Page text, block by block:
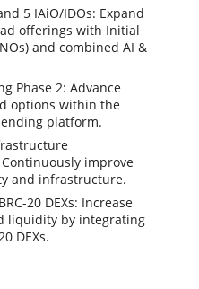
5 IAiO/IDOs: Expand
offerings with Initial
and combined AI &
Phase 2: Advance
options within the
platform.
improve
and infrastructure.
20 DEXs: Increase
liquidity by integrating
DEXs.